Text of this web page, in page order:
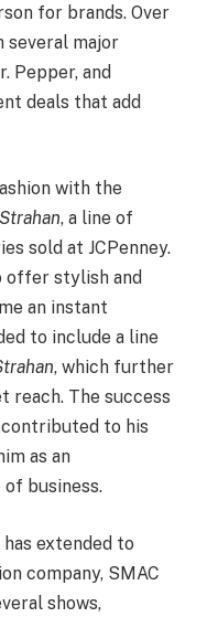
for brands. Over
several major
Pepper, and
deals that add
with the
, a line of
sold at JCPenney.
offer stylish and
an instant
to include a line
, which further
reach. The success
to his
as an
business.
extended to
company, SMAC
shows,